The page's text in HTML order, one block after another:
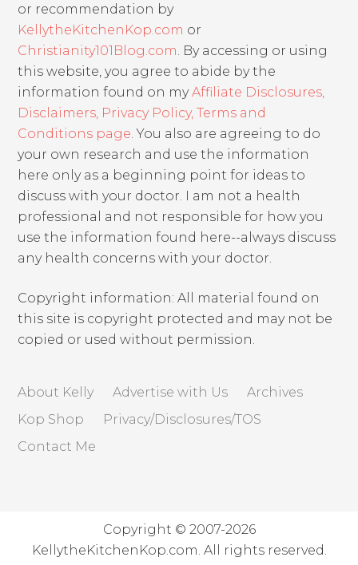
or recommendation by
KellytheKitchenKop.com or
Christianity101Blog.com. By accessing or using
this website, you agree to abide by the
information found on myAffiliate Disclosures,
Disclaimers, Privacy Policy, Terms and
Conditions page. You also are agreeing to do
your own research and use the information
here only as a beginning point for ideas to
discuss with your doctor. I am not a health
professional and not responsible for how you
use the information found here--always discuss
any health concerns with your doctor.
Copyright information: All material found on
this site is copyright protected and may not be
copied or used without permission.
About Kelly Advertise with Us
Archives
Kop Shop
Privacy/Disclosures/TOS
Contact Me
Copyright © 2007-2026
KellytheKitchenKop.com. All rights reserved.